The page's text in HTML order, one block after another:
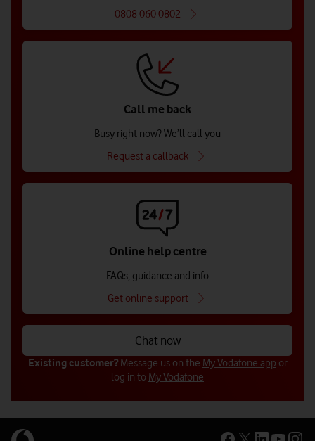
0808 060 0802
Call me back
Busy right now? We’ll call you
Request a callback
Online help centre
FAQs, guidance and info
Get online support
Chat now
Existing customer? Message us on the My Vodafone app or
log in to My Vodafone
Get in touch with us (for businesses
Get in touch with us (for businesses
Get in touch with us for public